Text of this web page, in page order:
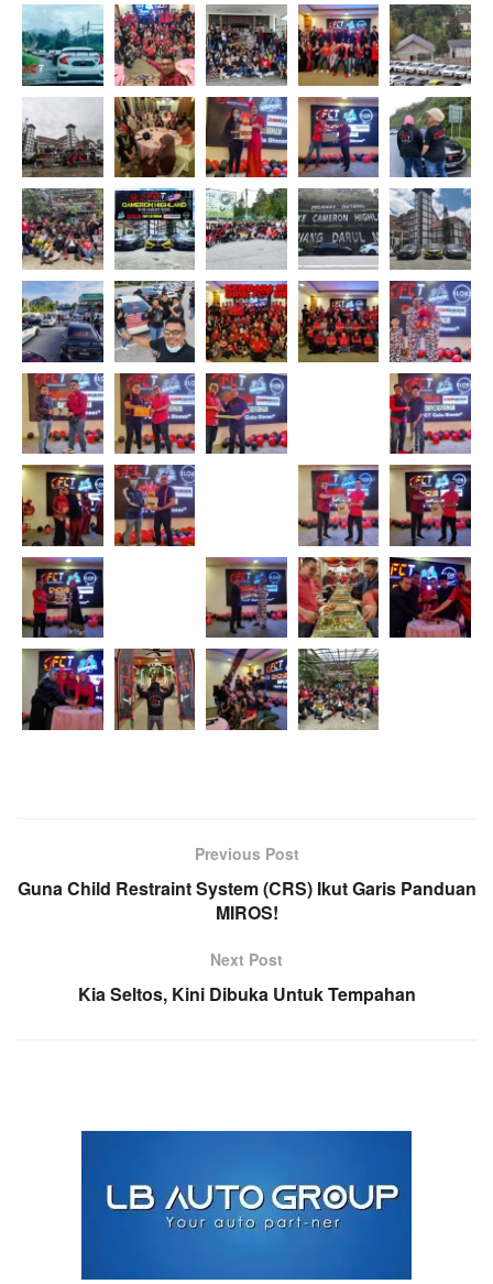
Previous Post
Guna Child Restraint System (CRS) Ikut Garis Panduan
MIROS!
Next Post
Kia Seltos, Kini Dibuka Untuk Tempahan